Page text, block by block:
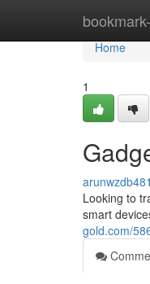
Home
Home
1
Looking to
smart
gold.com/